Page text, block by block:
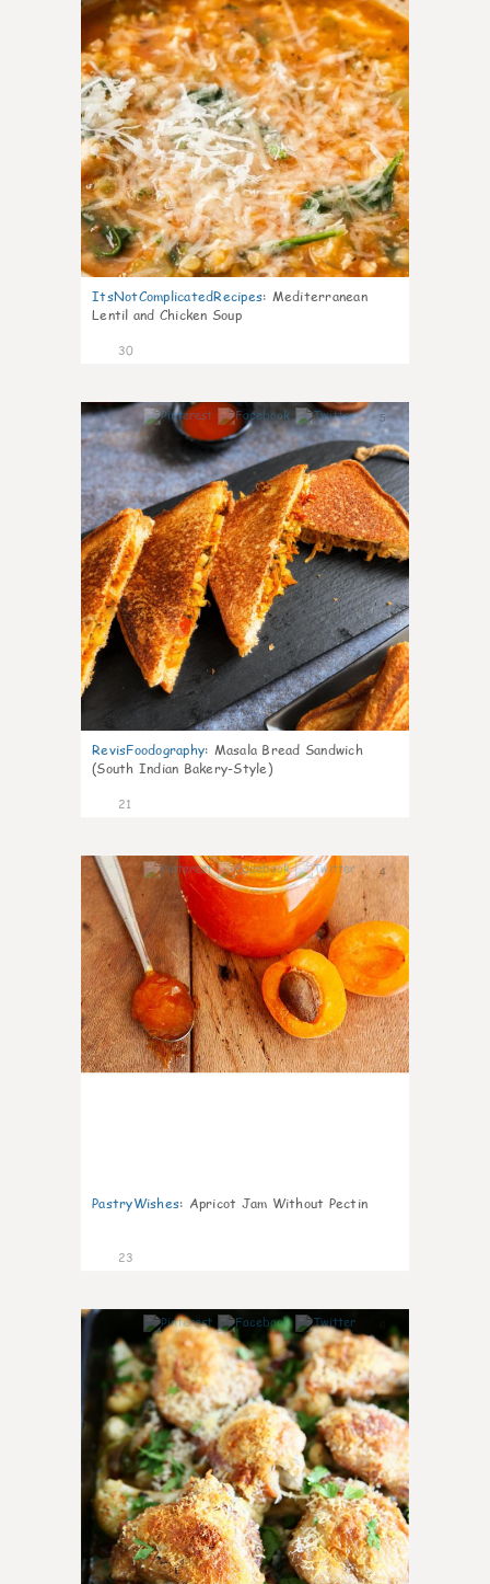
ItsNotComplicatedRecipes: Mediterranean
Lentil and Chicken Soup
30
5
RevisFoodography: Masala Bread Sandwich
(South Indian Bakery-Style)
21
4
PastryWishes: Apricot Jam Without Pectin
23